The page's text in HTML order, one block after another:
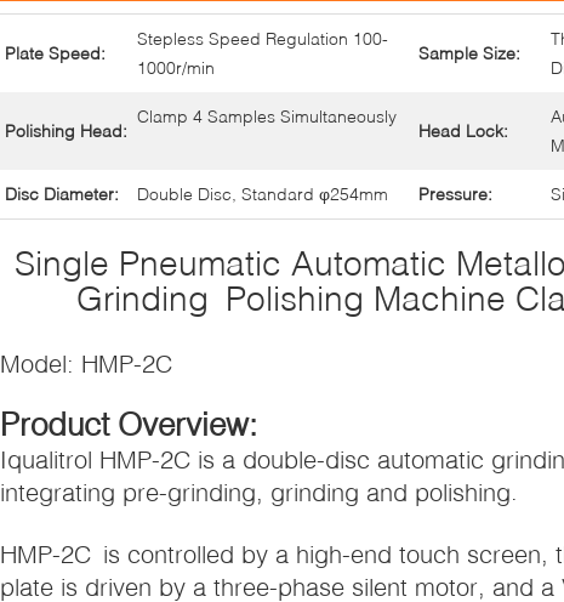
Plate Speed:
Stepless Speed Regulation 100-
1000r/min
Sample Size:
Polishing Head:
Clamp 4 Samples Simultaneously
Head Lock:
Disc Diameter: Double Disc, Standard φ254mm Pressure:
Single Pneumatic Automatic
Grinding Polishing Machine
Model: HMP-2C
Product Overview:
Iqualitrol HMP-2C is a double-disc automatic
integrating pre-grinding, grinding and polishing.
HMP-2C is controlled by a high-end touch screen,
plate is driven by a three-phase silent motor, and a